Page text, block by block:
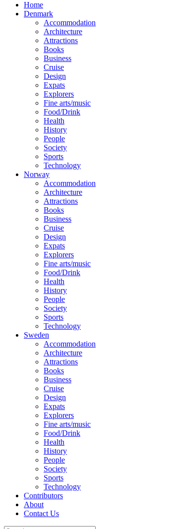
Home
Denmark
Accommodation
Architecture
Attractions
Books
Business
Cruise
Design
Expats
Explorers
Fine arts/music
Food/Drink
Health
History
People
Society
Sports
Technology
Norway
Accommodation
Architecture
Attractions
Books
Business
Cruise
Design
Expats
Explorers
Fine arts/music
Food/Drink
Health
History
People
Society
Sports
Technology
Sweden
Accommodation
Architecture
Attractions
Books
Business
Cruise
Design
Expats
Explorers
Fine arts/music
Food/Drink
Health
History
People
Society
Sports
Technology
Contributors
About
Contact Us